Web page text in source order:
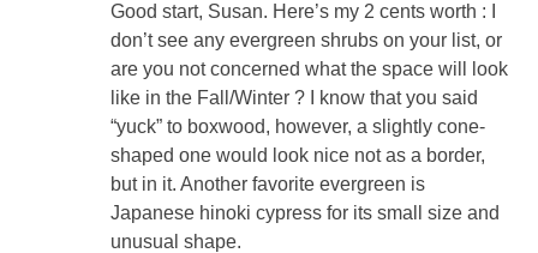
Good start, Susan. Here’s my 2 cents worth : I
don’t see any evergreen shrubs on your list, or
are you not concerned what the space will look
like in the Fall/Winter ? I know that you said
“yuck” to boxwood, however, a slightly cone-
shaped one would look nice not as a border,
but in it. Another favorite evergreen is
Japanese hinoki cypress for its small size and
unusual shape.